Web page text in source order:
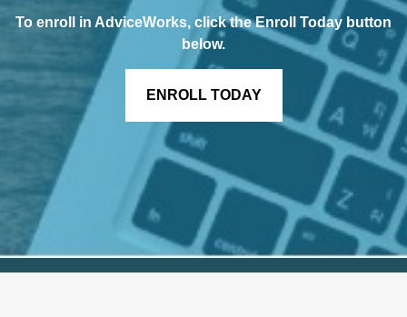
To enroll in AdviceWorks, click the Enroll Today button
below.
ENROLL TODAY